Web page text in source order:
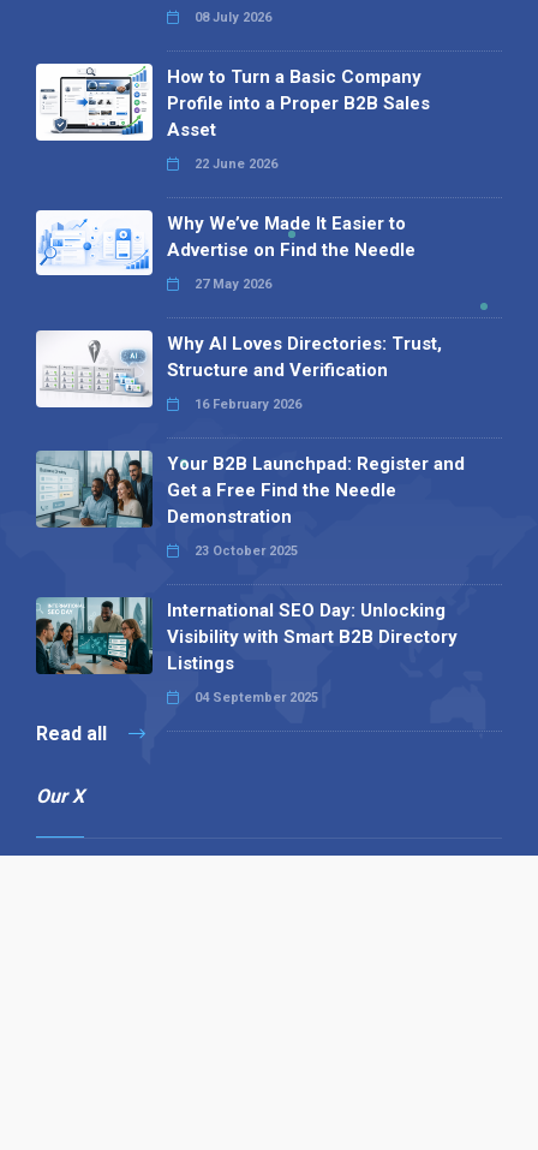
08 July 2026
How to Turn a Basic Company
Profile into a Proper B2B Sales
Asset
22 June 2026
Why We’ve Made It Easier to
Advertise on Find the Needle
27 May 2026
Why AI Loves Directories: Trust,
Structure and Verification
16 February 2026
Your B2B Launchpad: Register and
Get a Free Find the Needle
Demonstration
23 October 2025
International SEO Day: Unlocking
Visibility with Smart B2B Directory
Listings
04 September 2025
Read all
Our X